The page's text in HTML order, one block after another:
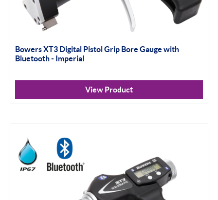
Bowers XT3 Digital Pistol Grip Bore Gauge with
Bluetooth - Imperial
View Product